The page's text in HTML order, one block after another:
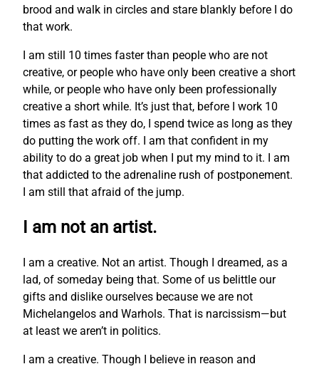
brood and walk in circles and stare blankly before I do
that work.
I am still 10 times faster than people who are not
creative, or people who have only been creative a short
while, or people who have only been professionally
creative a short while. It’s just that, before I work 10
times as fast as they do, I spend twice as long as they
do putting the work off. I am that confident in my
ability to do a great job when I put my mind to it. I am
that addicted to the adrenaline rush of postponement.
I am still that afraid of the jump.
I am not an artist.
I am a creative. Not an artist. Though I dreamed, as a
lad, of someday being that. Some of us belittle our
gifts and dislike ourselves because we are not
Michelangelos and Warhols. That is narcissism—but
at least we aren’t in politics.
I am a creative. Though I believe in reason and